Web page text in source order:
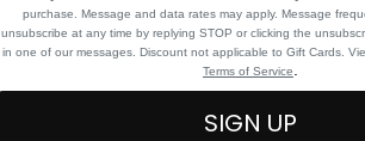
purchase. Message and data rates may apply. Message
unsubscribe at any time by replying STOP or clicking the
in one of our messages. Discount not applicable to Gift Cards.
Terms of Service
SIGN UP